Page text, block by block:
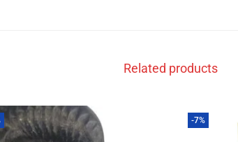
Related products
-7%